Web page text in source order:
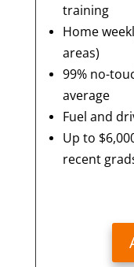
training
Home
areas)
99% no-
average
Fuel and
Up to
recent